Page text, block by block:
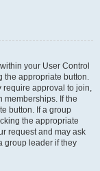
your User Control
the appropriate button.
require approval to join,
memberships. If the
button. If a group
the appropriate
request and may ask
group leader if they